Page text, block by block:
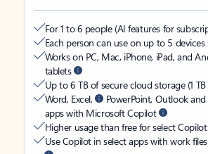
For 1 to 6 people (AI features for
Each person can use on up to 5
Works on PC, Mac, iPhone, iPad, and
tablets
Up to 6 TB of secure cloud storage (1
Word, Excel,
PowerPoint, Outlook
apps with Microsoft Copilot
Higher usage than free for select
Use Copilot in select apps with work